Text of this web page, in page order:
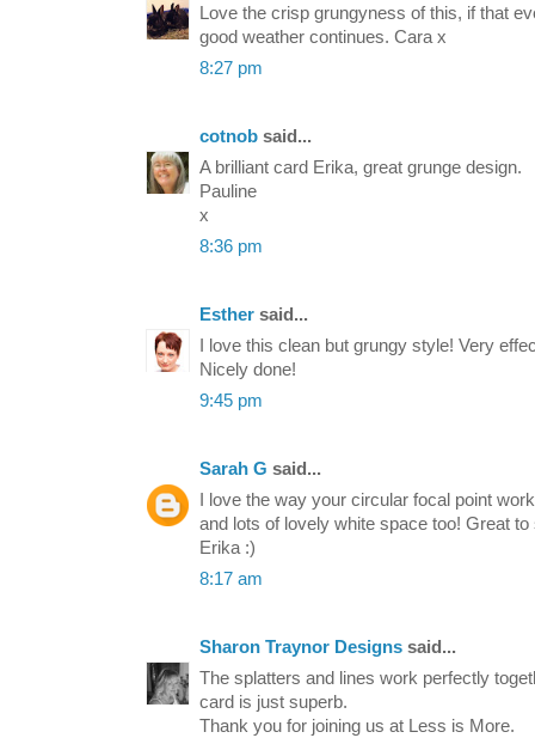
Love the crisp grungyness of this, if that
good weather continues. Cara x
8:27 pm
cotnob said...
A brilliant card Erika, great grunge design.
Pauline
x
8:36 pm
Esther said...
I love this clean but grungy style! Very
Nicely done!
9:45 pm
Sarah G said...
I love the way your circular focal point
and lots of lovely white space too! Great
Erika :)
8:17 am
Sharon Traynor Designs said...
The splatters and lines work perfectly
card is just superb.
Thank you for joining us at Less is More.